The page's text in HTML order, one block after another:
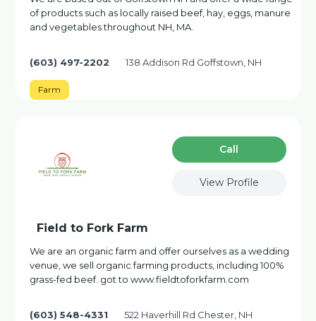
of products such as locally raised beef, hay, eggs, manure
and vegetables throughout NH, MA.
(603) 497-2202 138 Addison Rd Goffstown, NH
Farm
Сall
View Profile
Field to Fork Farm
We are an organic farm and offer ourselves as a wedding
venue, we sell organic farming products, including 100%
grass-fed beef. got to www.fieldtoforkfarm.com
(603) 548-4331 522 Haverhill Rd Chester, NH